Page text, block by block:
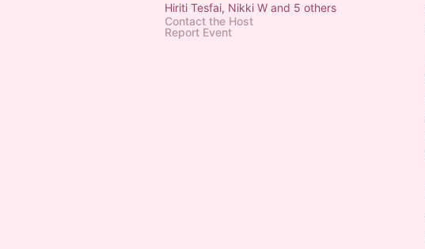
Hiriti Tesfai, Nikki W and 5 others
Contact the Host
Report Event